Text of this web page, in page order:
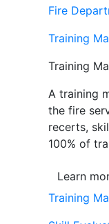
Fire
Training
Training
A training
the fire
recerts,
100% of
Learn
Training